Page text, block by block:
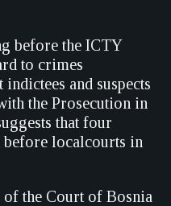
before the ICTY
to crimes
and suspects
the Prosecution in
that four
before localcourts in
the Court of Bosnia